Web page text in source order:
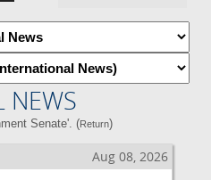
NEWS
Senate'. (Return)
Aug 08, 2026